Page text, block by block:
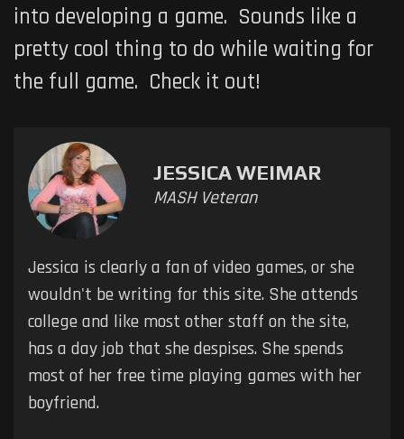
into developing a game. Sounds like a
pretty cool thing to do while waiting for
the full game. Check it out!
JESSICA WEIMAR
MASH Veteran
Jessica is clearly a fan of video games, or she
wouldn't be writing for this site. She attends
college and like most other staff on the site,
has a day job that she despises. She spends
most of her free time playing games with her
boyfriend.